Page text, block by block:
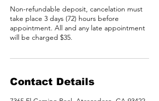
Non-refundable deposit, cancelation must
take place 3 days (72) hours before
appointment. All and any late appointment
will be charged $35.
Contact Details